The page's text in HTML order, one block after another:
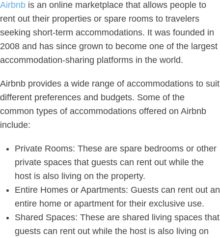
Airbnb is an online marketplace that allows people to
rent out their properties or spare rooms to travelers
seeking short-term accommodations. It was founded in
2008 and has since grown to become one of the largest
accommodation-sharing platforms in the world.
Airbnb provides a wide range of accommodations to suit
different preferences and budgets. Some of the
common types of accommodations offered on Airbnb
include:
Private Rooms: These are spare bedrooms or other
private spaces that guests can rent out while the
host is also living on the property.
Entire Homes or Apartments: Guests can rent out an
entire home or apartment for their exclusive use.
Shared Spaces: These are shared living spaces that
guests can rent out while the host is also living on